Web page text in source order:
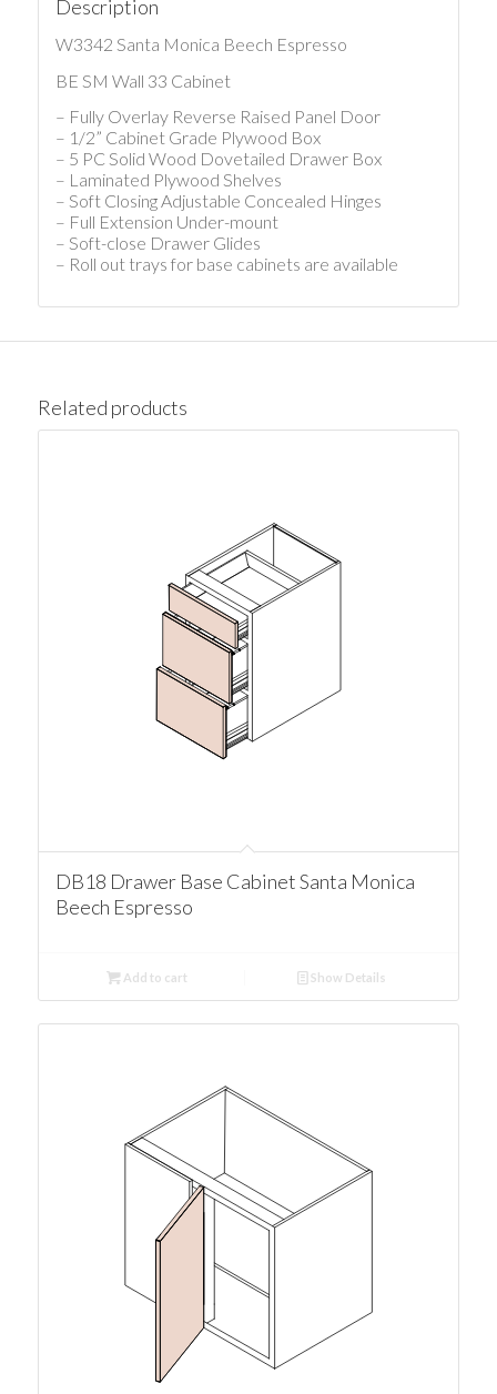
Description
W3342 Santa Monica Beech Espresso
BE SM Wall 33 Cabinet
– Fully Overlay Reverse Raised Panel Door
– 1/2” Cabinet Grade Plywood Box
– 5 PC Solid Wood Dovetailed Drawer Box
– Laminated Plywood Shelves
– Soft Closing Adjustable Concealed Hinges
– Full Extension Under-mount
– Soft-close Drawer Glides
– Roll out trays for base cabinets are available
Related products
DB18 Drawer Base Cabinet Santa Monica
Beech Espresso
Add to cart Show Details